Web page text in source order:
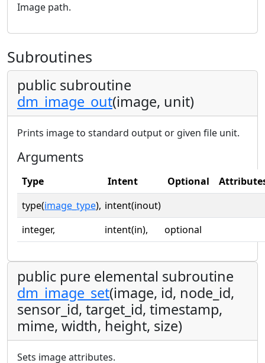
Image path.
Subroutines
public subroutine
dm_image_out(image, unit)
Prints image to standard output or given file unit.
Arguments
Type Intent Optional
type(image_type), intent(inout)
integer,
intent(in), optional
public pure elemental subroutine
dm_image_set(image, id, node_id,
sensor_id, target_id, timestamp,
mime, width, height, size)
Sets image attributes.